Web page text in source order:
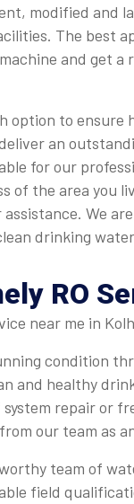
modified and
The best
and get
option to
an
for our
of the area you
We
drinking
RO
near me in
condition
and healthy
repair or
our team as
team of
field